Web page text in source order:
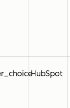
HubSpot